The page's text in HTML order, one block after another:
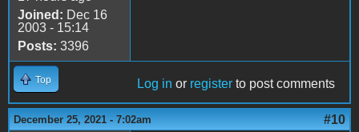
Joined: Dec 16
2003 - 15:14
Posts: 3396
Top Log in or register to post comments
December 25, 2021 - 7:02am #10